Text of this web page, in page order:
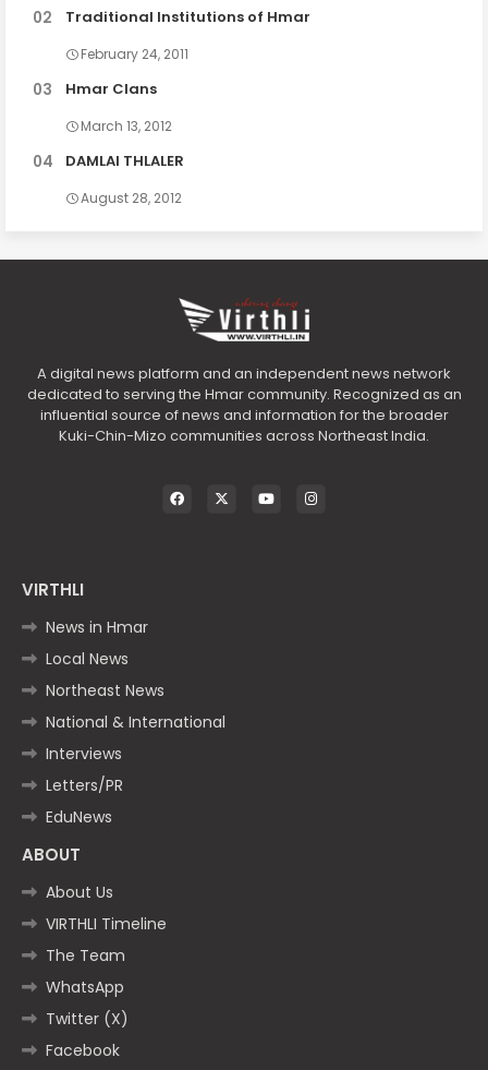
Traditional Institutions of Hmar
February 24, 2011
Hmar Clans
March 13, 2012
DAMLAI THLALER
August 28, 2012
A digital news platform and an independent news network
dedicated to serving the Hmar community. Recognized as an
influential source of news and information for the broader
Kuki-Chin-Mizo communities across Northeast India.
VIRTHLI
News in Hmar
Local News
Northeast News
National & International
Interviews
Letters/PR
EduNews
ABOUT
About Us
VIRTHLI Timeline
The Team
WhatsApp
Twitter (X)
Facebook